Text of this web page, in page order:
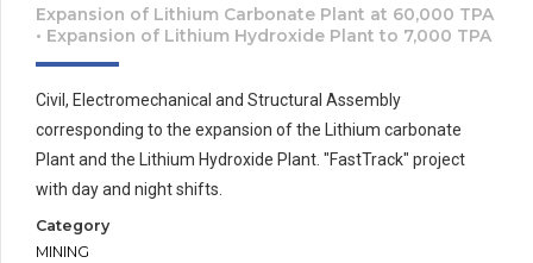
Expansion of Lithium Carbonate Plant at 60,000 TPA
• Expansion of Lithium Hydroxide Plant to 7,000 TPA
Civil, Electromechanical and Structural Assembly
corresponding to the expansion of the Lithium carbonate
Plant and the Lithium Hydroxide Plant. "FastTrack" project
with day and night shifts.
Category
MINING